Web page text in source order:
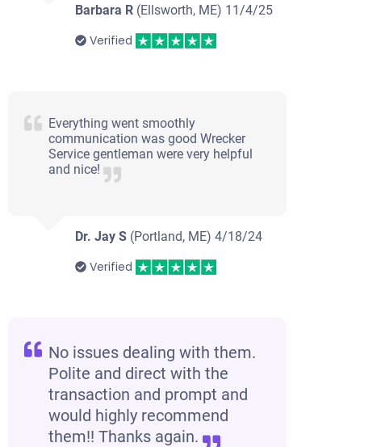
Barbara R(Ellsworth, ME) 11/4/25
Verified
Everything went smoothly
communication was good Wrecker
Service gentleman were very helpful
and nice!
Dr. Jay S(Portland, ME) 4/18/24
Verified
No issues dealing with them.
Polite and direct with the
transaction and prompt and
would highly recommend
them!! Thanks again.